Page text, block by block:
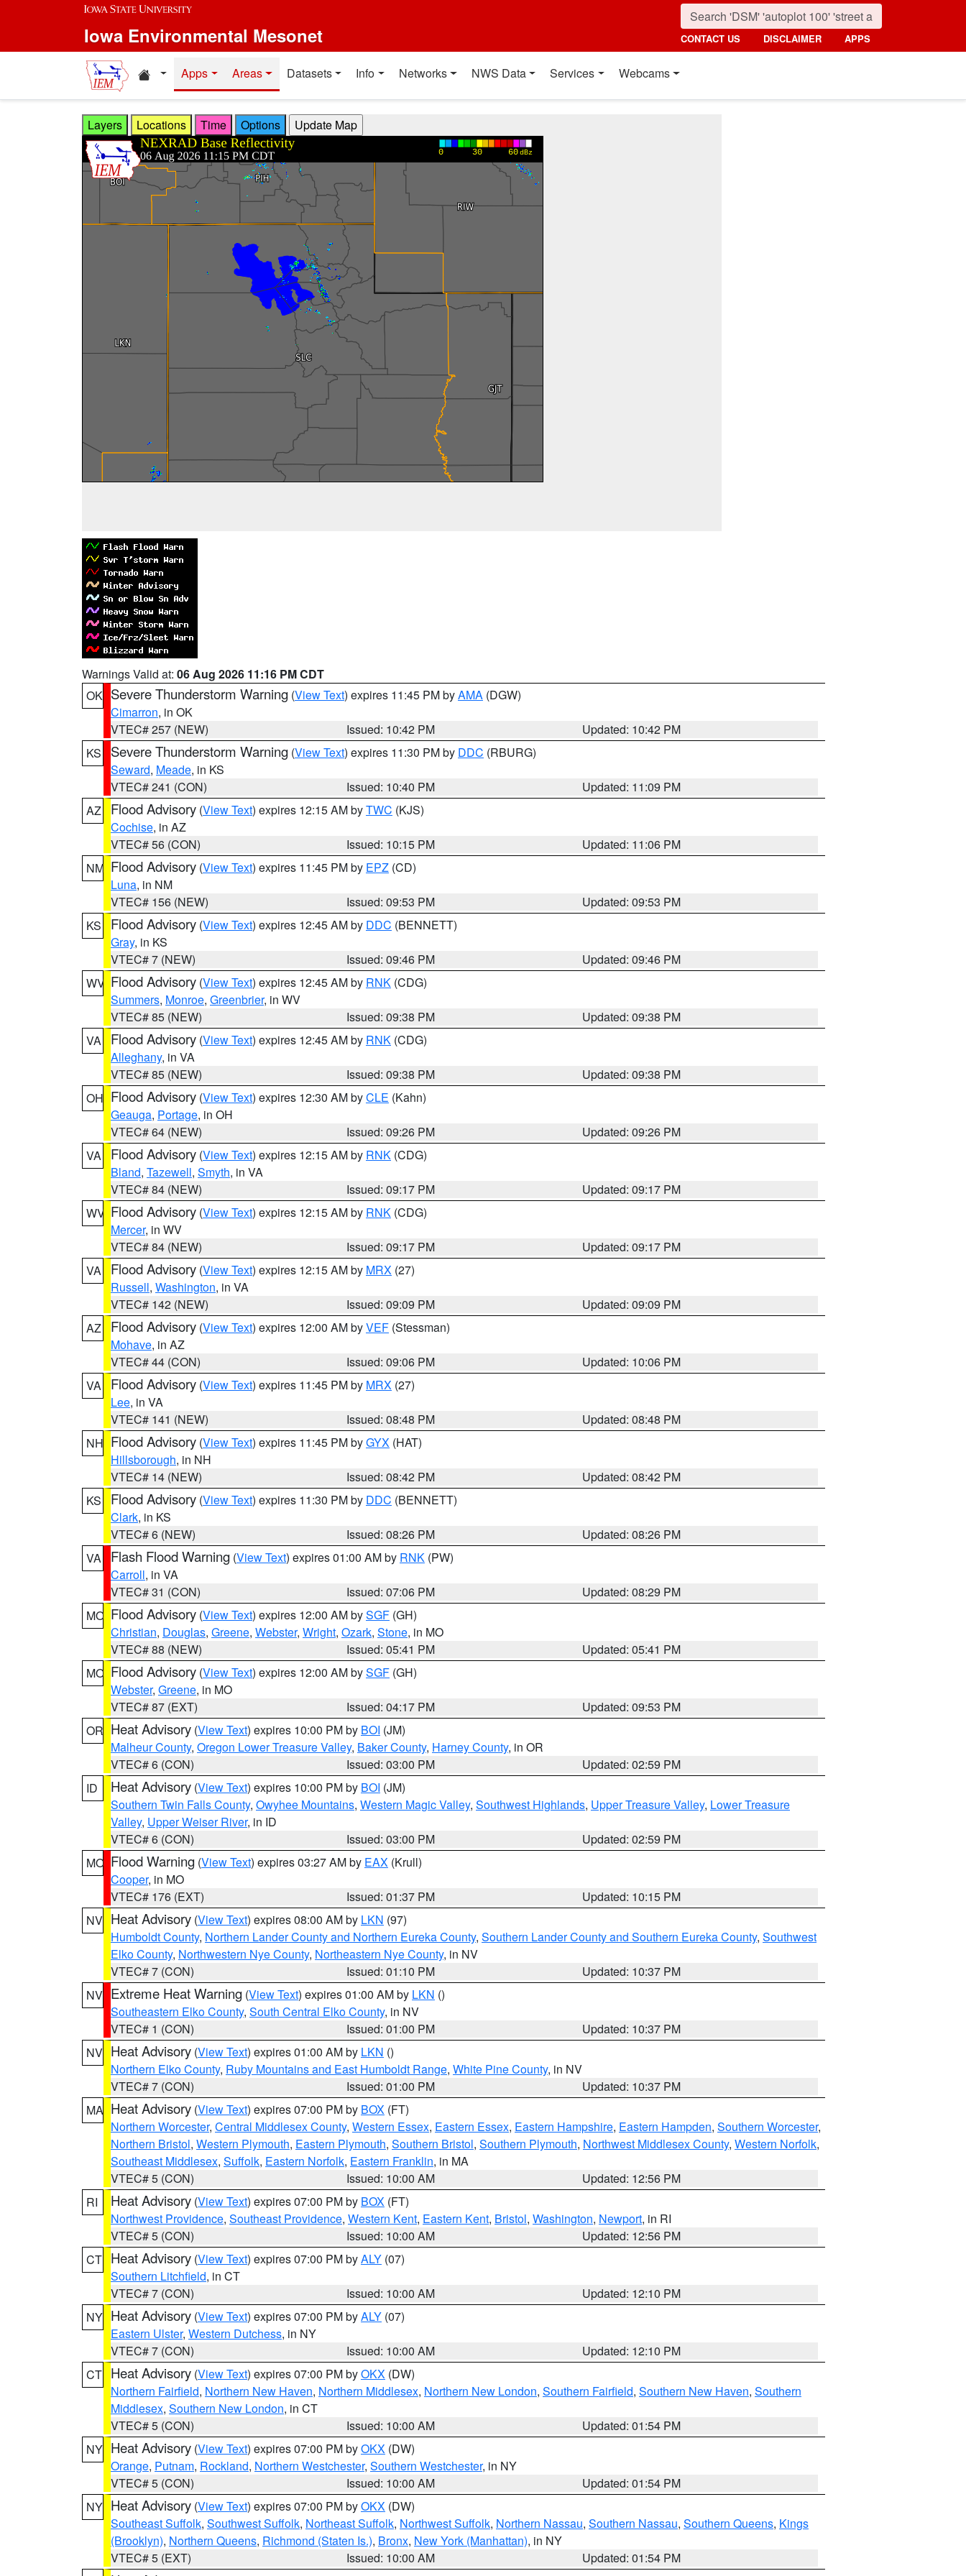
Skip to main content
Iowa Environmental Mesonet CONTACT US DISCLAIMER APPS
Home resources
Apps Areas Datasets Info Networks NWS Data Services Webcams
Layers Locations Time Options
Warnings Valid at: 06 Aug 2026 11:16 PM CDT
OK Severe Thunderstorm Warning (View Text) expires 11:45 PM byAMA (DGW)
Cimarron, in OK
VTEC# 257 (NEW)
Issued: 10:42 PM
Updated: 10:42 PM
KS
Severe Thunderstorm Warning (View Text) expires 11:30 PM by DDC (RBURG)
Seward, Meade, in KS
VTEC# 241 (CON)
Issued: 10:40 PM
Updated: 11:09 PM
AZ
Flood Advisory (View Text) expires 12:15 AM byTWC (KJS)
Cochise, in AZ
VTEC# 56 (CON)
Issued: 10:15 PM
Updated: 11:06 PM
NM Flood Advisory (View Text) expires 11:45 PM by EPZ (CD)
Luna, in NM
VTEC# 156 (NEW)
Issued: 09:53 PM
Updated: 09:53 PM
KS
Flood Advisory (View Text) expires 12:45 AM by DDC (BENNETT)
Gray, in KS
VTEC# 7 (NEW)
Issued: 09:46 PM
Updated: 09:46 PM
WV Flood Advisory (View Text) expires 12:45 AM by RNK (CDG)
Summers, Monroe, Greenbrier, in WV
VTEC# 85 (NEW)
Issued: 09:38 PM
Updated: 09:38 PM
VA
Flood Advisory (View Text) expires 12:45 AM by RNK (CDG)
Alleghany, in VA
VTEC# 85 (NEW)
Issued: 09:38 PM
Updated: 09:38 PM
OH Flood Advisory (View Text) expires 12:30 AM byCLE (Kahn)
Geauga, Portage, in OH
VTEC# 64 (NEW)
Issued: 09:26 PM
Updated: 09:26 PM
VA
Flood Advisory (View Text) expires 12:15 AM by RNK (CDG)
Bland, Tazewell, Smyth, in VA
VTEC# 84 (NEW)
Issued: 09:17 PM
Updated: 09:17 PM
WV Flood Advisory (View Text) expires 12:15 AM by RNK (CDG)
Mercer, in WV
VTEC# 84 (NEW)
Issued: 09:17 PM
Updated: 09:17 PM
VA
Flood Advisory (View Text) expires 12:15 AM by MRX (27)
Russell, Washington, in VA
VTEC# 142 (NEW)
Issued: 09:09 PM
Updated: 09:09 PM
AZ
Flood Advisory (View Text) expires 12:00 AM byVEF (Stessman)
Mohave, in AZ
VTEC# 44 (CON)
Issued: 09:06 PM
Updated: 10:06 PM
VA
Flood Advisory (View Text) expires 11:45 PM by MRX (27)
Lee, in VA
VTEC# 141 (NEW)
Issued: 08:48 PM
Updated: 08:48 PM
NH Flood Advisory (View Text) expires 11:45 PM byGYX (HAT)
Hillsborough, in NH
VTEC# 14 (NEW)
Issued: 08:42 PM
Updated: 08:42 PM
KS
Flood Advisory (View Text) expires 11:30 PM by DDC (BENNETT)
Clark, in KS
VTEC# 6 (NEW)
Issued: 08:26 PM
Updated: 08:26 PM
VA
Flash Flood Warning (View Text) expires 01:00 AM by RNK (PW)
Carroll, in VA
VTEC# 31 (CON)
Issued: 07:06 PM
Updated: 08:29 PM
MO Flood Advisory (View Text) expires 12:00 AM bySGF (GH)
Christian, Douglas, Greene, Webster, Wright, Ozark, Stone, in MO
VTEC# 88 (NEW)
Issued: 05:41 PM
Updated: 05:41 PM
MO Flood Advisory (View Text) expires 12:00 AM bySGF (GH)
Webster, Greene, in MO
VTEC# 87 (EXT)
Issued: 04:17 PM
Updated: 09:53 PM
OR Heat Advisory (View Text) expires 10:00 PM by BOI (JM)
Malheur County, Oregon Lower Treasure Valley, Baker County, Harney County, in OR
VTEC# 6 (CON)
Issued: 03:00 PM
Updated: 02:59 PM
ID
Heat Advisory (View Text) expires 10:00 PM by BOI (JM)
Southern Twin Falls County, Owyhee Mountains, Western Magic Valley, Southwest Highlands, Upper Treasure Valley, Lower Treasure
Valley, Upper Weiser River, in ID
VTEC# 6 (CON)
Issued: 03:00 PM
Updated: 02:59 PM
MO Flood Warning (View Text) expires 03:27 AM by EAX (Krull)
Cooper, in MO
VTEC# 176 (EXT)
Issued: 01:37 PM
Updated: 10:15 PM
NV Heat Advisory (View Text) expires 08:00 AM by LKN (97)
Humboldt County, Northern Lander County and Northern Eureka County, Southern Lander County and Southern Eureka County, Southwest
Elko County, Northwestern Nye County, Northeastern Nye County, in NV
VTEC# 7 (CON)
Issued: 01:10 PM
Updated: 10:37 PM
NV Extreme Heat Warning (View Text) expires 01:00 AM by LKN ()
Southeastern Elko County, South Central Elko County, in NV
VTEC# 1 (CON)
Issued: 01:00 PM
Updated: 10:37 PM
NV Heat Advisory (View Text) expires 01:00 AM by LKN ()
Northern Elko County, Ruby Mountains and East Humboldt Range, White Pine County, in NV
VTEC# 7 (CON)
Issued: 01:00 PM
Updated: 10:37 PM
MA Heat Advisory (View Text) expires 07:00 PM by BOX (FT)
Northern Worcester, Central Middlesex County, Western Essex, Eastern Essex, Eastern Hampshire, Eastern Hampden, Southern Worcester,
Northern Bristol, Western Plymouth, Eastern Plymouth, Southern Bristol, Southern Plymouth, Northwest Middlesex County, Western Norfolk,
Southeast Middlesex, Suffolk, Eastern Norfolk, Eastern Franklin, in MA
VTEC# 5 (CON)
Issued: 10:00 AM
Updated: 12:56 PM
RI
Heat Advisory (View Text) expires 07:00 PM by BOX (FT)
Northwest Providence, Southeast Providence, Western Kent, Eastern Kent, Bristol, Washington, Newport, in RI
VTEC# 5 (CON)
Issued: 10:00 AM
Updated: 12:56 PM
CT Heat Advisory (View Text) expires 07:00 PM byALY (07)
Southern Litchfield, in CT
VTEC# 7 (CON)
Issued: 10:00 AM
Updated: 12:10 PM
NY Heat Advisory (View Text) expires 07:00 PM byALY (07)
Eastern Ulster, Western Dutchess, in NY
VTEC# 7 (CON)
Issued: 10:00 AM
Updated: 12:10 PM
CT Heat Advisory (View Text) expires 07:00 PM byOKX (DW)
Northern Fairfield, Northern New Haven, Northern Middlesex, Northern New London, Southern Fairfield, Southern New Haven, Southern
Middlesex, Southern New London, in CT
VTEC# 5 (CON)
Issued: 10:00 AM
Updated: 01:54 PM
NY Heat Advisory (View Text) expires 07:00 PM byOKX (DW)
Orange, Putnam, Rockland, Northern Westchester, Southern Westchester, in NY
VTEC# 5 (CON)
Issued: 10:00 AM
Updated: 01:54 PM
NY Heat Advisory (View Text) expires 07:00 PM byOKX (DW)
Southeast Suffolk, Southwest Suffolk, Northeast Suffolk, Northwest Suffolk, Northern Nassau, Southern Nassau, Southern Queens, Kings
(Brooklyn), Northern Queens, Richmond (Staten Is.), Bronx, New York (Manhattan), in NY
VTEC# 5 (EXT)
Issued: 10:00 AM
Updated: 01:54 PM